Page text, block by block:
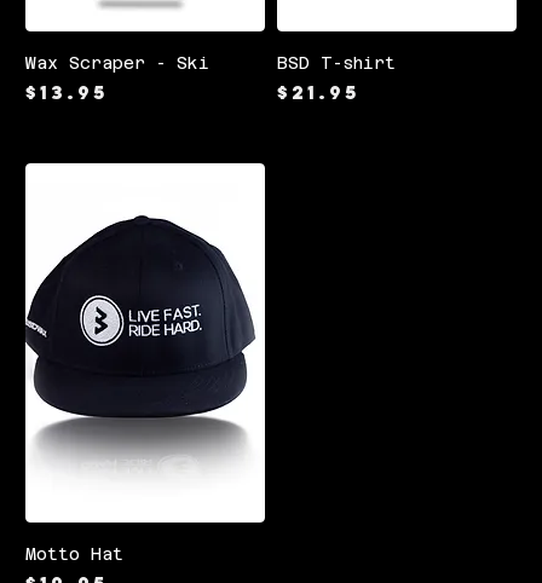
Wax Scraper - Ski
Price
$13.95
BSD T-shirt
Price
$21.95
Motto Hat